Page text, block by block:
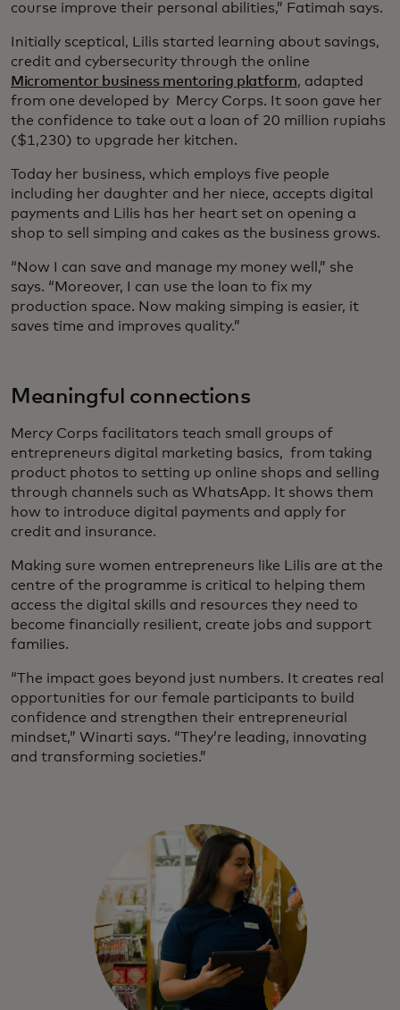
course improve their personal abilities,” Fatimah says.
Initially sceptical, Lilis started learning about savings,
credit and cybersecurity through the online
Micromentor business mentoring platform, adapted
from one developed by Mercy Corps. It soon gave her
the confidence to take out a loan of 20 million rupiahs
($1,230) to upgrade her kitchen.
Today her business, which employs five people
including her daughter and her niece, accepts digital
payments and Lilis has her heart set on opening a
shop to sell simping and cakes as the business grows.
“Now I can save and manage my money well,” she
says. “Moreover, I can use the loan to fix my
production space. Now making simping is easier, it
saves time and improves quality.”
Meaningful connections
Mercy Corps facilitators teach small groups of
entrepreneurs digital marketing basics, from taking
product photos to setting up online shops and selling
through channels such as WhatsApp. It shows them
how to introduce digital payments and apply for
credit and insurance.
Making sure women entrepreneurs like Lilis are at the
centre of the programme is critical to helping them
access the digital skills and resources they need to
become financially resilient, create jobs and support
families.
“The impact goes beyond just numbers. It creates real
opportunities for our female participants to build
confidence and strengthen their entrepreneurial
mindset,” Winarti says. “They’re leading, innovating
and transforming societies.”